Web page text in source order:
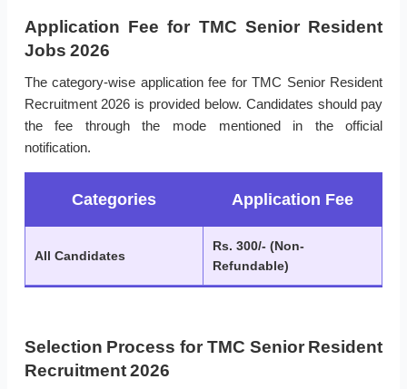
Application Fee for TMC Senior Resident
Jobs 2026
The category-wise application fee for TMC Senior Resident
Recruitment 2026 is provided below. Candidates should pay
the fee through the mode mentioned in the official
notification.
Categories Application Fee
All Candidates
Rs. 300/- (Non-
Refundable)
Selection Process for TMC Senior Resident
Recruitment 2026